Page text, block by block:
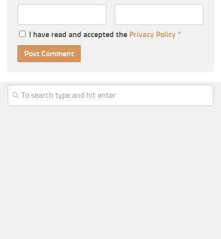
I have read and accepted the Privacy Policy *